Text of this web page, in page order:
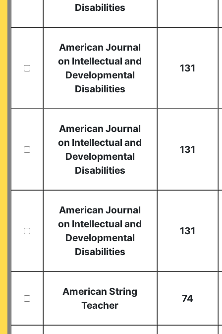
Disabilities
American Journal
on Intellectual and
Developmental
Disabilities
131
American Journal
on Intellectual and
Developmental
Disabilities
131
American Journal
on Intellectual and
Developmental
Disabilities
131
American String
Teacher
74